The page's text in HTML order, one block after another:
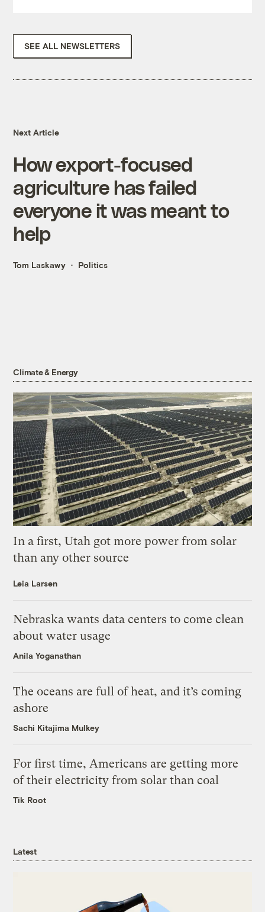
SEE ALL NEWSLETTERS
Next Article
How export-focused
agriculture has failed
everyone it was meant to
help
Tom Laskawy Politics
Climate & Energy
In a first, Utah got more power from solar
than any other source
Leia Larsen
Nebraska wants data centers to come clean
about water usage
Anila Yoganathan
The oceans are full of heat, and it’s coming
ashore
Sachi Kitajima Mulkey
For first time, Americans are getting more
of their electricity from solar than coal
Tik Root
Latest